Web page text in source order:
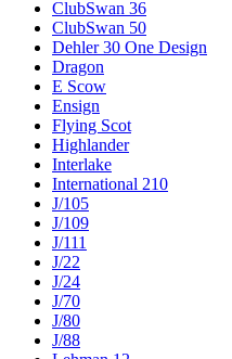
ClubSwan 36
ClubSwan 50
Dehler 30 One Design
Dragon
E Scow
Ensign
Flying Scot
Highlander
Interlake
International 210
J/105
J/109
J/111
J/22
J/24
J/70
J/80
J/88